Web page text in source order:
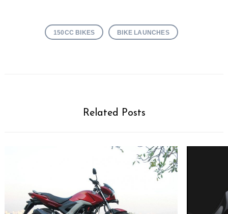
150CC BIKES BIKE LAUNCHES
Related Posts